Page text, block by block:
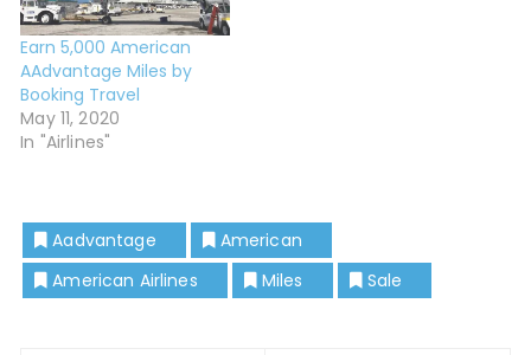
Earn 5,000 American
AAdvantage Miles by
Booking Travel
May 11, 2020
In "Airlines"
Aadvantage
American
American Airlines
Miles Sale